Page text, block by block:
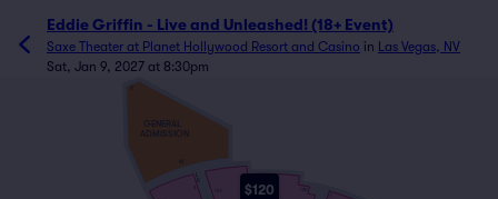
Eddie Griffin - Live and Unleashed! (18+ Event)
Saxe Theater at Planet Hollywood Resort and Casino in Las Vegas, NV
Sat, Jan 9, 2027 at 8:30pm
$120
GENERAL
ADMISSION